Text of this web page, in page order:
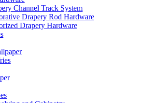
Channel Track System
Drapery Rod Hardware
Drapery Hardware